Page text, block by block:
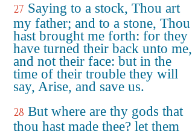
27 Saying to a stock, Thou art
my father; and to a stone, Thou
hast brought me forth: for they
have turned their back unto me,
and not their face: but in the
time of their trouble they will
say, Arise, and save us.
28 But where are thy gods that
thou hast made thee? let them